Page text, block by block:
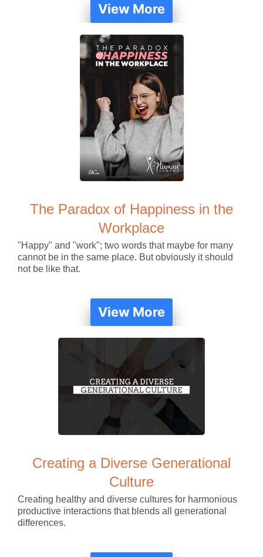
View More
The Paradox of Happiness in the
Workplace
"Happy" and "work"; two words that maybe for many
cannot be in the same place. But obviously it should
not be like that.
View More
Creating a Diverse Generational
Culture
Creating healthy and diverse cultures for harmonious
productive interactions that blends all generational
differences.